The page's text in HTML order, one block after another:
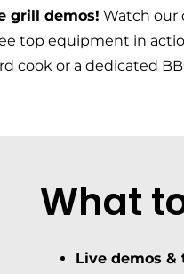
grill demos! Watch our
top equipment in
cook or a dedicated
What
Live demos